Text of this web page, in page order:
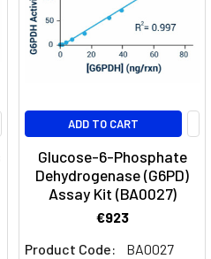
ADD TO CART
Glucose-6-Phosphate
Dehydrogenase (G6PD)
Assay Kit (BA0027)
€923
Product Code:
BA0027